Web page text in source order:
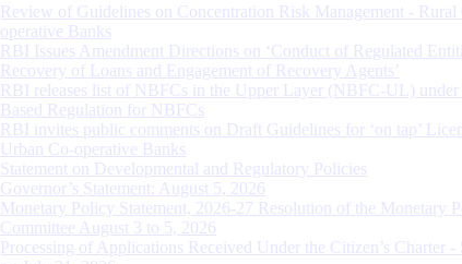
Review of Guidelines on Concentration Risk Management - Rural
operative Banks
RBI Issues Amendment Directions on ‘Conduct of Regulated
Recovery of Loans and Engagement of Recovery Agents’
RBI releases list of NBFCs in the Upper Layer (NBFC-UL) under
Based Regulation for NBFCs
RBI invites public comments on Draft Guidelines for ‘on tap’
Urban Co-operative Banks
Statement on Developmental and Regulatory Policies
Governor’s Statement: August 5, 2026
Monetary Policy Statement, 2026-27 Resolution of the Monetary
Committee August 3 to 5, 2026
Processing of Applications Received Under the Citizen’s Charter -